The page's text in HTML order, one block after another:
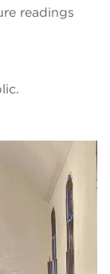
readings